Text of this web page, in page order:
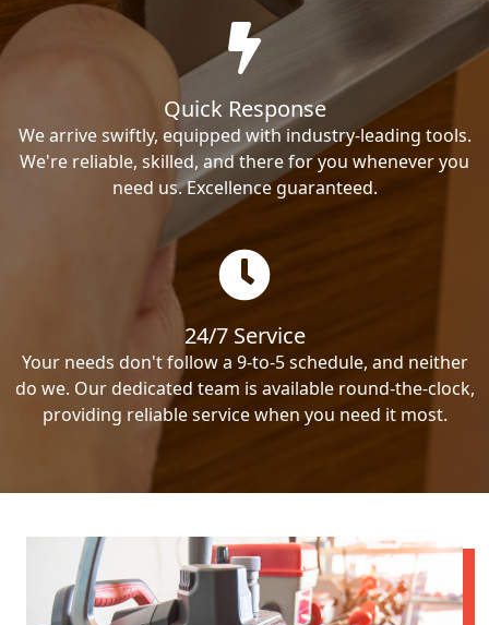
Quick Response
We arrive swiftly, equipped with industry-leading tools.
We're reliable, skilled, and there for you whenever you
need us. Excellence guaranteed.
24/7 Service
Your needs don't follow a 9-to-5 schedule, and neither
do we. Our dedicated team is available round-the-clock,
providing reliable service when you need it most.